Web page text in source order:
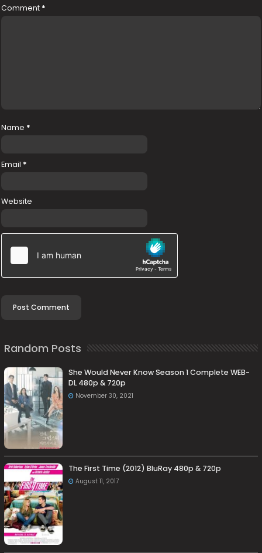
Comment *
Name *
Email *
Website
Random Posts
She Would Never Know Season 1 Complete WEB-
DL 480p & 720p
November 30, 2021
The First Time (2012) BluRay 480p & 720p
August 11, 2017